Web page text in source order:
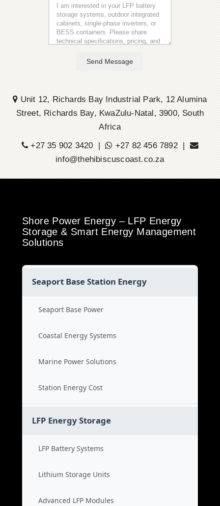
Send Message
Unit 12, Richards Bay Industrial Park, 12 Alumina
Street, Richards Bay, KwaZulu-Natal, 3900, South
Africa
+27 35 902 3420 |
+27 82 456 7892 |
info@thehibiscuscoast.co.za
Shore Power Energy – LFP Energy
Storage & Smart Energy Management
Solutions
Seaport Base Station Energy
Seaport Base Power
Coastal Energy Systems
Marine Power Solutions
Station Energy Cost
LFP Energy Storage
LFP Battery Systems
Lithium Storage Units
Advanced LFP Modules